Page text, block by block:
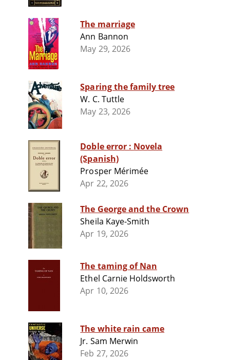
The marriage
Ann Bannon
May 29, 2026
Sparing the family tree
W. C. Tuttle
May 23, 2026
Doble error : Novela
(Spanish)
Prosper Mérimée
Apr 22, 2026
The George and the Crown
Sheila Kaye-Smith
Apr 19, 2026
The taming of Nan
Ethel Carnie Holdsworth
Apr 10, 2026
The white rain came
Jr. Sam Merwin
Feb 27, 2026